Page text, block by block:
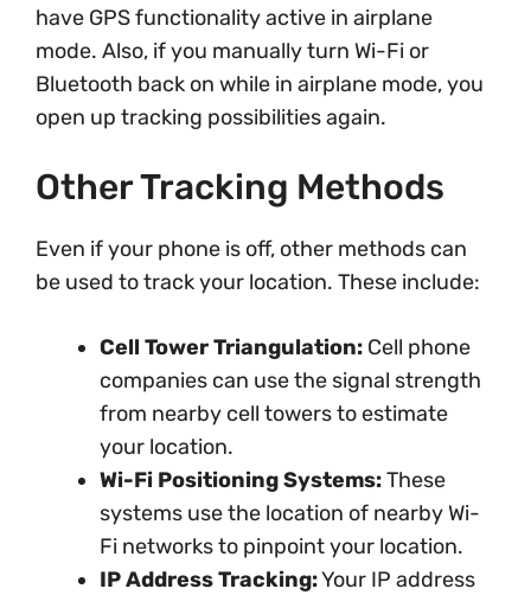
have GPS functionality active in airplane
mode. Also, if you manually turn Wi-Fi or
Bluetooth back on while in airplane mode, you
open up tracking possibilities again.
Other Tracking Methods
Even if your phone is off, other methods can
be used to track your location. These include:
Cell Tower Triangulation: Cell phone
companies can use the signal strength
from nearby cell towers to estimate
your location.
Wi-Fi Positioning Systems:These
systems use the location of nearby Wi-
Fi networks to pinpoint your location.
IP Address Tracking:Your IP address